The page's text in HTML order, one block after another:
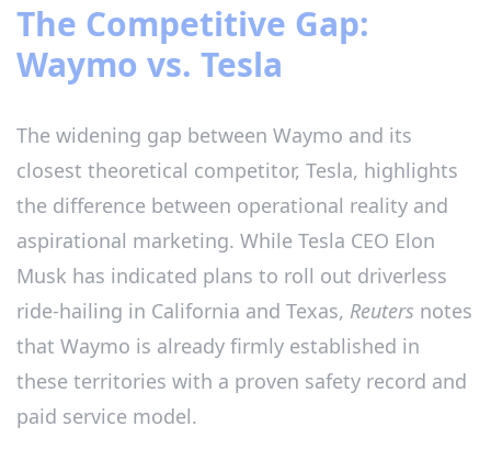
The Competitive Gap:
Waymo vs. Tesla
The widening gap between Waymo and its
closest theoretical competitor, Tesla, highlights
the difference between operational reality and
aspirational marketing. While Tesla CEO Elon
Musk has indicated plans to roll out driverless
ride-hailing in California and Texas, Reuters notes
that Waymo is already firmly established in
these territories with a proven safety record and
paid service model.